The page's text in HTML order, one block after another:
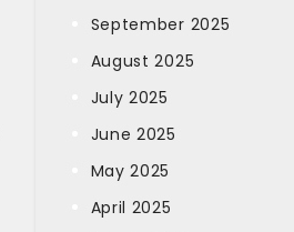
September 2025
August 2025
July 2025
June 2025
May 2025
April 2025